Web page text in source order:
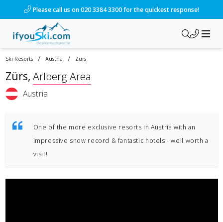
Please call us on 020 3384 3300 for the quickest response!
Ski Resorts / Austria / Zürs
Zürs, Arlberg Area
Austria
One of the more exclusive resorts in Austria with an
impressive snow record & fantastic hotels - well worth a
visit!